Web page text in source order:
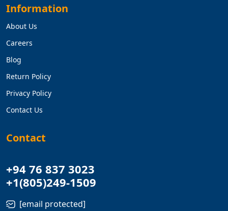
Information
About Us
Careers
Blog
Return Policy
Privacy Policy
Contact Us
Contact
+94 76 837 3023
+1(805)249-1509
[email protected]